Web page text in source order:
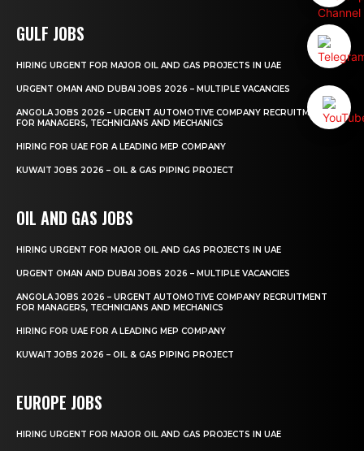
GULF JOBS
HIRING URGENT FOR MAJOR OIL AND GAS PROJECTS IN UAE
URGENT OMAN AND DUBAI JOBS 2026 – MULTIPLE VACANCIES
ANGOLA JOBS 2026 – URGENT AUTOMOTIVE COMPANY RECRUITMENT
FOR MANAGERS, TECHNICIANS AND MECHANICS
HIRING FOR UAE FOR A LEADING MEP COMPANY
KUWAIT JOBS 2026 – OIL & GAS PIPING PROJECT
OIL AND GAS JOBS
HIRING URGENT FOR MAJOR OIL AND GAS PROJECTS IN UAE
URGENT OMAN AND DUBAI JOBS 2026 – MULTIPLE VACANCIES
ANGOLA JOBS 2026 – URGENT AUTOMOTIVE COMPANY RECRUITMENT
FOR MANAGERS, TECHNICIANS AND MECHANICS
HIRING FOR UAE FOR A LEADING MEP COMPANY
KUWAIT JOBS 2026 – OIL & GAS PIPING PROJECT
EUROPE JOBS
HIRING URGENT FOR MAJOR OIL AND GAS PROJECTS IN UAE